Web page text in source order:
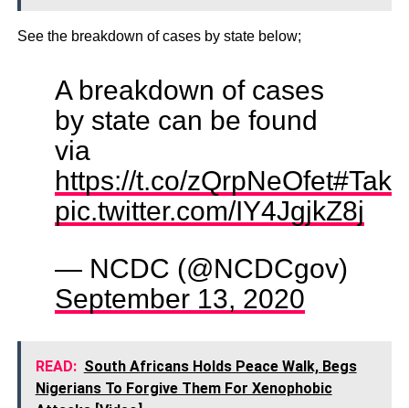
See the breakdown of cases by state below;
A breakdown of cases
by state can be found
via
https://t.co/zQrpNeOfet
pic.twitter.com/IY4JgjkZ8j
— NCDC (@NCDCgov)
September 13, 2020
READ: South Africans Holds Peace Walk, Begs
Nigerians To Forgive Them For Xenophobic